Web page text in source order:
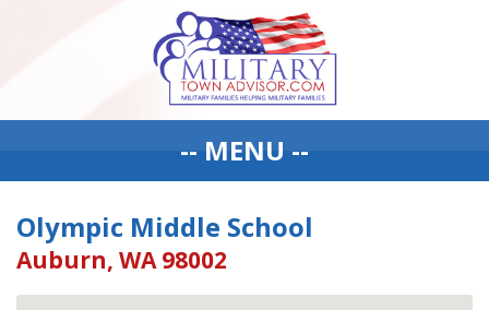
-- MENU --
Olympic Middle School
Auburn, WA 98002